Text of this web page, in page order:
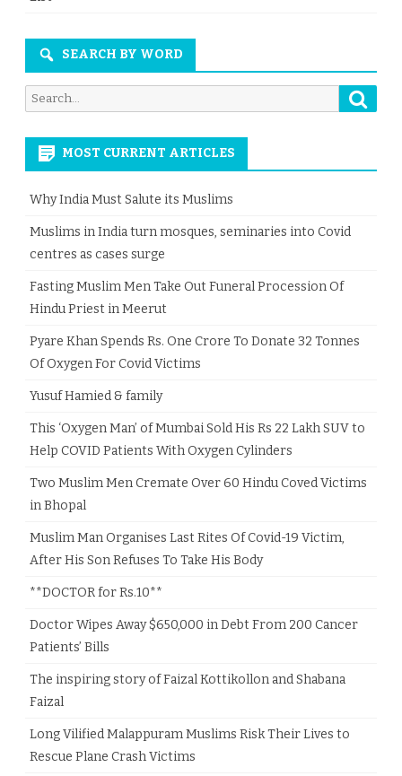
SEARCH BY WORD
Search
for:
MOST CURRENT ARTICLES
Why India Must Salute its Muslims
Muslims in India turn mosques, seminaries into Covid
centres as cases surge
Fasting Muslim Men Take Out Funeral Procession Of
Hindu Priest in Meerut
Pyare Khan Spends Rs. One Crore To Donate 32 Tonnes
Of Oxygen For Covid Victims
Yusuf Hamied & family
This ‘Oxygen Man’ of Mumbai Sold His Rs 22 Lakh SUV to
Help COVID Patients With Oxygen Cylinders
Two Muslim Men Cremate Over 60 Hindu Coved Victims
in Bhopal
Muslim Man Organises Last Rites Of Covid-19 Victim,
After His Son Refuses To Take His Body
**DOCTOR for Rs.10**
Doctor Wipes Away $650,000 in Debt From 200 Cancer
Patients’ Bills
The inspiring story of Faizal Kottikollon and Shabana
Faizal
Long Vilified Malappuram Muslims Risk Their Lives to
Rescue Plane Crash Victims